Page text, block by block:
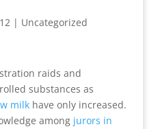
| Uncategorized
raids and
substances as
milkhave only increased.
among jurors in